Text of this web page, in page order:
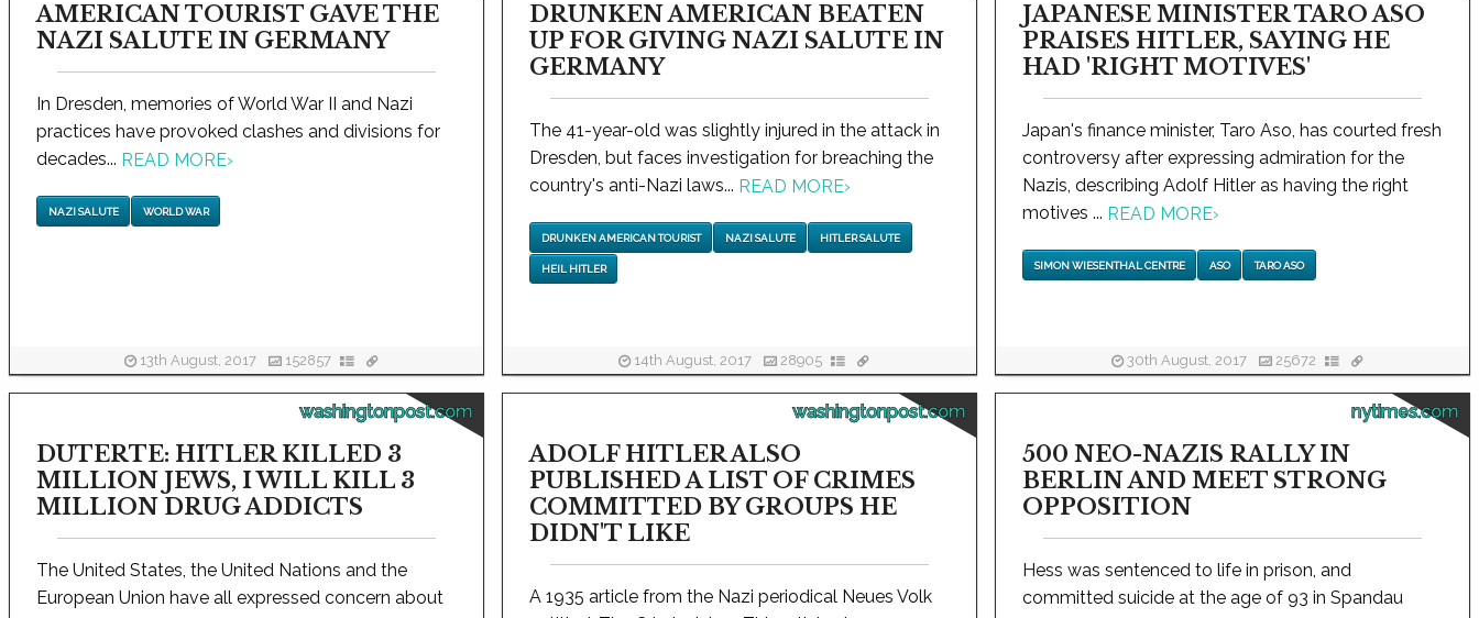
AMERICAN TOURIST GAVE THE
NAZI SALUTE IN GERMANY
In Dresden, memories of World War II and Nazi
practices have provoked clashes and divisions for
decades... READ MORE›
NAZI SALUTE WORLD WAR
13th August, 2017 152857
DRUNKEN AMERICAN BEATEN
UP FOR GIVING NAZI SALUTE IN
GERMANY
The 41-year-old was slightly injured in the attack in
Dresden, but faces investigation for breaching the
country's anti-Nazi laws... READ MORE›
DRUNKEN AMERICAN TOURIST NAZI SALUTE HITLER SALUTE
HEIL HITLER
14th August, 2017 28905
JAPANESE MINISTER TARO ASO
PRAISES HITLER, SAYING HE
HAD 'RIGHT MOTIVES'
Japan's finance minister, Taro Aso, has courted fresh
controversy after expressing admiration for the
Nazis, describing Adolf Hitler as having the right
motives ... READ MORE›
SIMON WIESENTHAL CENTRE ASO TARO ASO
30th August, 2017 25672
washingtonpost.com
DUTERTE: HITLER KILLED 3
MILLION JEWS, I WILL KILL 3
MILLION DRUG ADDICTS
The United States, the United Nations and the
European Union have all expressed concern about
washingtonpost.com
ADOLF HITLER ALSO
PUBLISHED A LIST OF CRIMES
COMMITTED BY GROUPS HE
DIDN'T LIKE
A 1935 article from the Nazi periodical Neues Volk
nytimes.com
500 NEO-NAZIS RALLY IN
BERLIN AND MEET STRONG
OPPOSITION
Hess was sentenced to life in prison, and
committed suicide at the age of 93 in Spandau